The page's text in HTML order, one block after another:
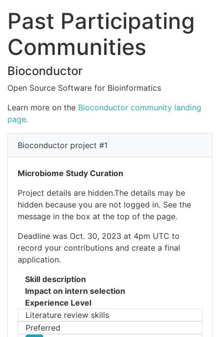
Past Participating
Communities
Bioconductor
Open Source Software for Bioinformatics
Learn more on the Bioconductor community landing
page.
Bioconductor project #1
Microbiome Study Curation
Project details are hidden.The details may be
hidden because you are not logged in. See the
message in the box at the top of the page.
Deadline was Oct. 30, 2023 at 4pm UTC to
record your contributions and create a final
application.
Skill description
Impact on intern selection
Experience Level
Literature review skills
Preferred